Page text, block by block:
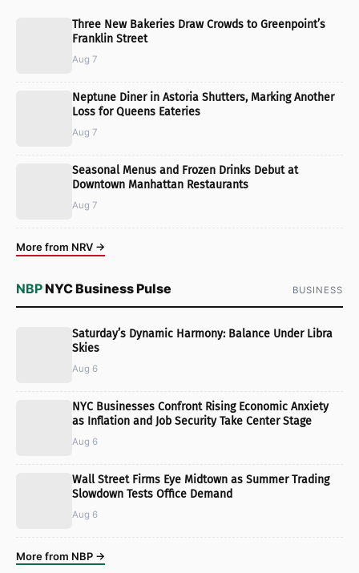
Three New Bakeries Draw Crowds to Greenpoint’s
Franklin Street
Aug 7
Neptune Diner in Astoria Shutters, Marking Another
Loss for Queens Eateries
Aug 7
Seasonal Menus and Frozen Drinks Debut at
Downtown Manhattan Restaurants
Aug 7
More from NRV →
NBPNYC Business Pulse BUSINESS
Saturday’s Dynamic Harmony: Balance Under Libra
Skies
Aug 6
NYC Businesses Confront Rising Economic Anxiety
as Inflation and Job Security Take Center Stage
Aug 6
Wall Street Firms Eye Midtown as Summer Trading
Slowdown Tests Office Demand
Aug 6
More from NBP →